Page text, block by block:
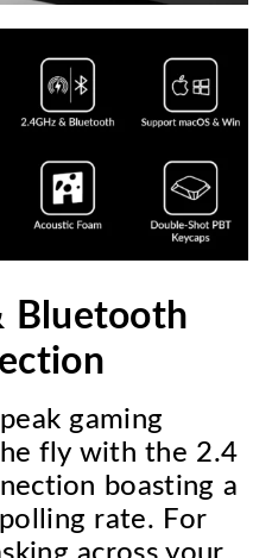
Bluetooth
gaming
fly with the 2.4
boasting a
rate. For